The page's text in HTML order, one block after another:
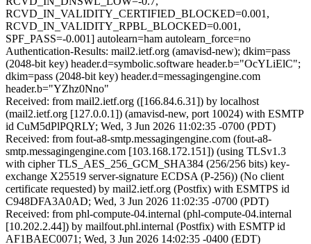
RCVD_IN_VALIDITY_CERTIFIED_BLOCKED=0.001,
RCVD_IN_VALIDITY_RPBL_BLOCKED=0.001,
SPF_PASS=-0.001] autolearn=ham autolearn_force=no
Authentication-Results: mail2.ietf.org (amavisd-new); dkim=pass
(2048-bit key) header.d=symbolic.software header.b="OcYLiElC";
dkim=pass (2048-bit key) header.d=messagingengine.com
header.b="YZhz0Nno"
Received: from mail2.ietf.org ([166.84.6.31]) by localhost
(mail2.ietf.org [127.0.0.1]) (amavisd-new, port 10024) with ESMTP
id CuM5dPlPQRLY; Wed, 3 Jun 2026 11:02:35 -0700 (PDT)
Received: from fout-a8-smtp.messagingengine.com (fout-a8-
smtp.messagingengine.com [103.168.172.151]) (using TLSv1.3
with cipher TLS_AES_256_GCM_SHA384 (256/256 bits) key-
exchange X25519 server-signature ECDSA (P-256)) (No client
certificate requested) by mail2.ietf.org (Postfix) with ESMTPS id
C948DFA3A0AD; Wed, 3 Jun 2026 11:02:35 -0700 (PDT)
Received: from phl-compute-04.internal (phl-compute-04.internal
[10.202.2.44]) by mailfout.phl.internal (Postfix) with ESMTP id
AF1BAEC0071; Wed, 3 Jun 2026 14:02:35 -0400 (EDT)